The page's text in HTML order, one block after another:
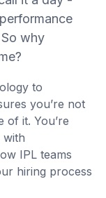
why
to
you’re not
of it. You’re
with
IPL teams
hiring process